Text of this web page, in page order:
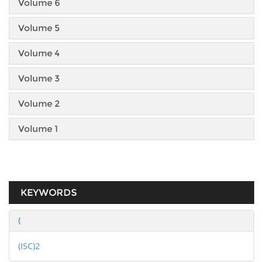
Volume 6
Volume 5
Volume 4
Volume 3
Volume 2
Volume 1
KEYWORDS
(
(ISC)2